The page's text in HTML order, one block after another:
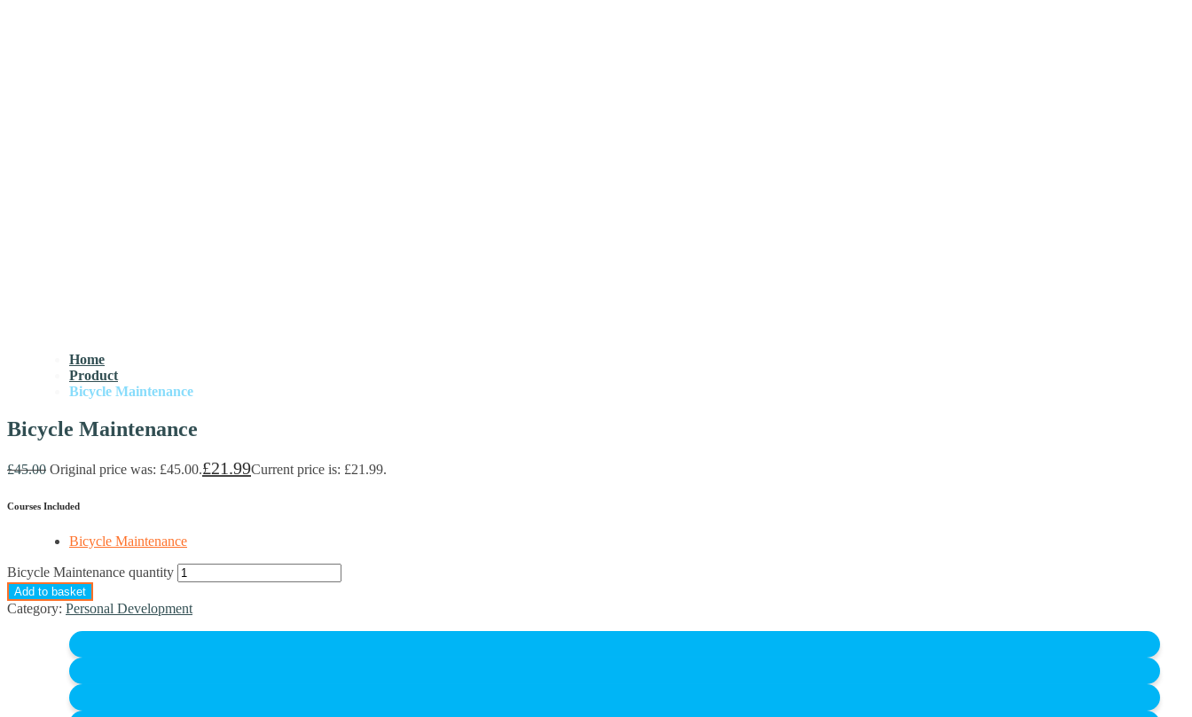
Home
Product
Bicycle Maintenance
Bicycle Maintenance
£45.00 Original price was: £45.00.£21.99Current price is: £21.99.
Courses Included
Bicycle Maintenance
Bicycle Maintenance quantity
Add to basket
Category: Personal Development